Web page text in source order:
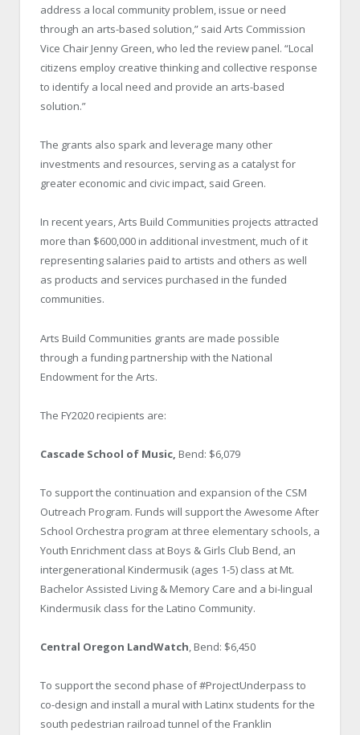
address a local community problem, issue or need
through an arts-based solution,” said Arts Commission
Vice Chair Jenny Green, who led the review panel. “Local
citizens employ creative thinking and collective response
to identify a local need and provide an arts-based
solution.”
The grants also spark and leverage many other
investments and resources, serving as a catalyst for
greater economic and civic impact, said Green.
In recent years, Arts Build Communities projects attracted
more than $600,000 in additional investment, much of it
representing salaries paid to artists and others as well
as products and services purchased in the funded
communities.
Arts Build Communities grants are made possible
through a funding partnership with the National
Endowment for the Arts.
The FY2020 recipients are:
Cascade School of Music, Bend: $6,079
To support the continuation and expansion of the CSM
Outreach Program. Funds will support the Awesome After
School Orchestra program at three elementary schools, a
Youth Enrichment class at Boys & Girls Club Bend, an
intergenerational Kindermusik (ages 1-5) class at Mt.
Bachelor Assisted Living & Memory Care and a bi-lingual
Kindermusik class for the Latino Community.
Central Oregon LandWatch, Bend: $6,450
To support the second phase of #ProjectUnderpass to
co-design and install a mural with Latinx students for the
south pedestrian railroad tunnel of the Franklin